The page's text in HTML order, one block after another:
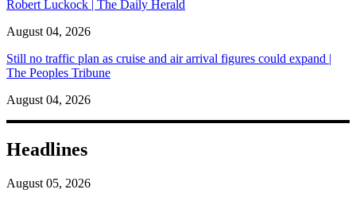
Robert Luckock | The Daily Herald
August 04, 2026
Still no traffic plan as cruise and air arrival figures could expand |
The Peoples Tribune
August 04, 2026
Headlines
August 05, 2026